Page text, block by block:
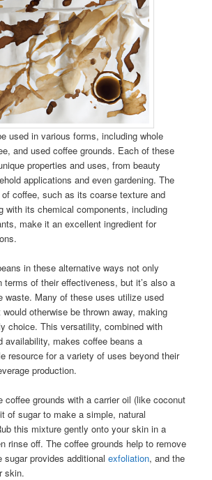
used in various forms, including whole
and used coffee grounds. Each of these
properties and uses, from beauty
applications and even gardening. The
coffee, such as its coarse texture and
with its chemical components, including
make it an excellent ingredient for
in these alternative ways not only
terms of their effectiveness, but it’s also a
waste. Many of these uses utilize used
otherwise be thrown away, making
choice. This versatility, combined with
availability, makes coffee beans a
resource for a variety of uses beyond their
production.
coffee grounds with a carrier oil (like coconut
of sugar to make a simple, natural
this mixture gently onto your skin in a
rinse off. The coffee grounds help to remove
sugar provides additionalexfoliation, and the
skin.